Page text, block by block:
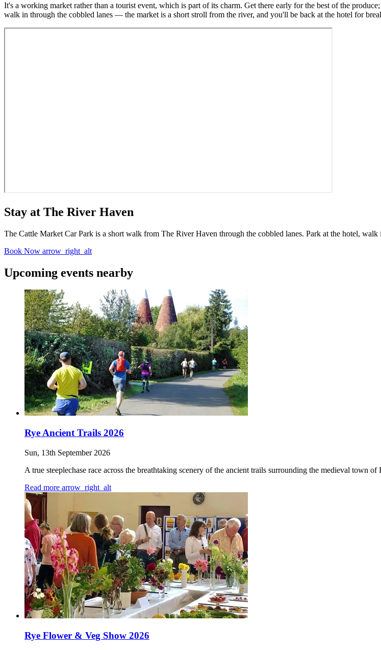
It's a working market rather than a tourist event, which is part of its charm. Get there early for the best of the
walk in through the cobbled lanes — the market is a short stroll from the river, and you'll be back at the hotel for
Stay at The River Haven
The Cattle Market Car Park is a short walk from The River Haven through the cobbled lanes. Park at the hotel,
Book Now arrow_right_alt
Upcoming events nearby
Rye Ancient Trails 2026
Sun, 13th September 2026
A true steeplechase race across the breathtaking scenery of the ancient trails surrounding the medieval town of
Read more arrow_right_alt
Rye Flower & Veg Show 2026